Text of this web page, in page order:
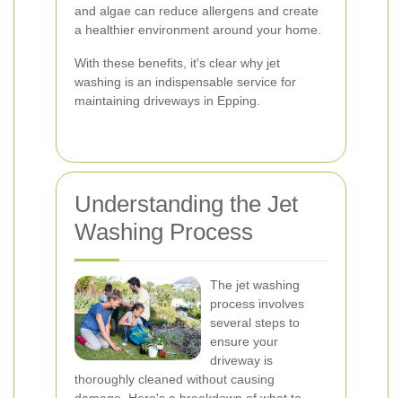
and algae can reduce allergens and create
a healthier environment around your home.
With these benefits, it's clear why jet
washing is an indispensable service for
maintaining driveways in Epping.
Understanding the Jet
Washing Process
The jet washing
process involves
several steps to
ensure your
driveway is
thoroughly cleaned without causing